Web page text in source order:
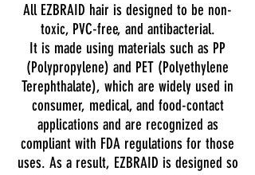
All EZBRAID hair is designed to be non-
toxic, PVC-free, and antibacterial.
It is made using materials such as PP
(Polypropylene) and PET (Polyethylene
Terephthalate), which are widely used in
consumer, medical, and food-contact
applications and are recognized as
compliant with FDA regulations for those
uses. As a result, EZBRAID is designed so